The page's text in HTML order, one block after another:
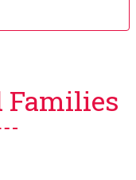
Families